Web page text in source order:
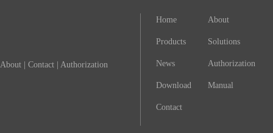
About Contact Authorization
Home About
Products Solutions
News Authorization
Download Manual
Contact